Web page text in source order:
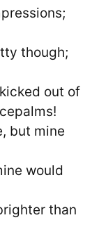
though;
out of
but mine
would
than